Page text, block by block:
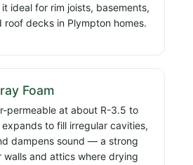
ideal for rim joists, basements,
roof decks in Plympton homes.
Foam
permeable at about R-3.5 to
to fill irregular cavities,
dampens sound — a strong
walls and attics where drying